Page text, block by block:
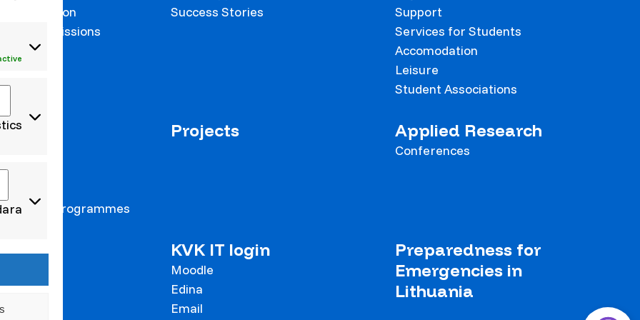
prevention
and Commissions
Success Stories
Support
Services for Students
Accomodation
Leisure
Student Associations
Intensive Programmes
Projects Applied Research
Conferences
KVK IT login
Moodle
Edina
Email
Preparedness for
Emergencies in
Lithuania